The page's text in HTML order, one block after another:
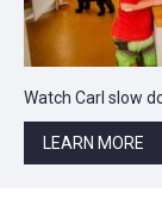
Watch Carl slow
LEARN MORE